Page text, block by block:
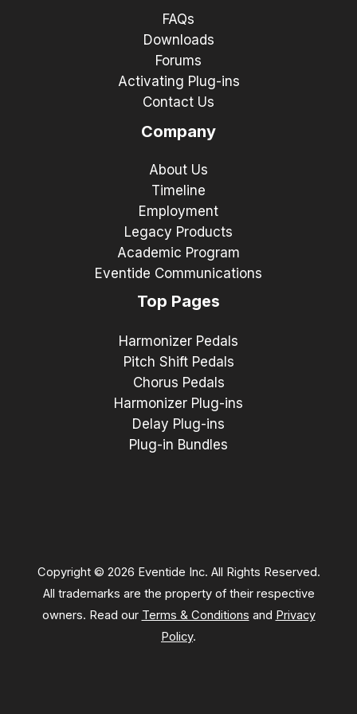
FAQs
Downloads
Forums
Activating Plug-ins
Contact Us
Company
About Us
Timeline
Employment
Legacy Products
Academic Program
Eventide Communications
Top Pages
Harmonizer Pedals
Pitch Shift Pedals
Chorus Pedals
Harmonizer Plug-ins
Delay Plug-ins
Plug-in Bundles
Copyright © 2026 Eventide Inc. All Rights Reserved.
All trademarks are the property of their respective
owners. Read our Terms & Conditions and Privacy
Policy.